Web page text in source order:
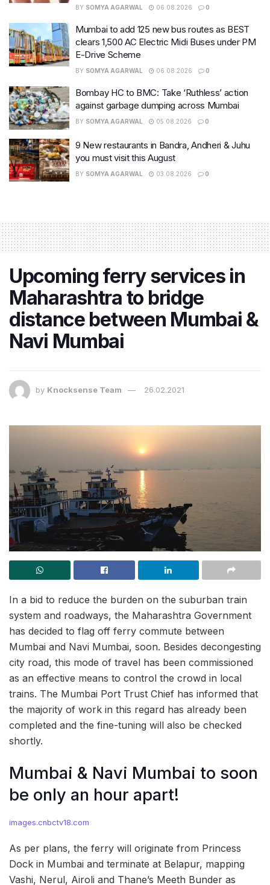
BY SOMYA AGARWAL 06.08.2026 0
Mumbai to add 125 new bus routes as BEST
clears 1,500 AC Electric Midi Buses under PM
E-Drive Scheme
BY SOMYA AGARWAL 06.08.2026 0
Bombay HC to BMC: Take ‘Ruthless’ action
against garbage dumping across Mumbai
BY SOMYA AGARWAL 05.08.2026 0
9 New restaurants in Bandra, Andheri & Juhu
you must visit this August
BY SOMYA AGARWAL 03.08.2026 0
Upcoming ferry services in
Maharashtra to bridge
distance between Mumbai &
Navi Mumbai
by Knocksense Team 26.02.2021
In a bid to reduce the burden on the suburban train
system and roadways, the Maharashtra Government
has decided to flag off ferry commute between
Mumbai and Navi Mumbai, soon. Besides decongesting
city road, this mode of travel has been commissioned
as an effective means to control the crowd in local
trains. The Mumbai Port Trust Chief has informed that
the majority of work in this regard has already been
completed and the fine-tuning will also be checked
shortly.
Mumbai & Navi Mumbai to soon
be only an hour apart!
images.cnbctv18.com
As per plans, the ferry will originate from Princess
Dock in Mumbai and terminate at Belapur, mapping
Vashi, Nerul, Airoli and Thane’s Meeth Bunder as